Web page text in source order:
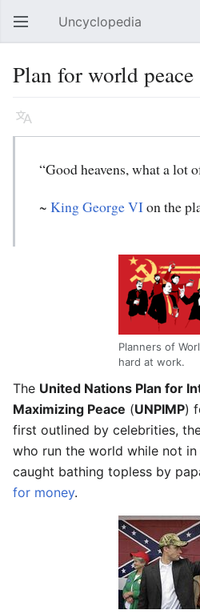
Open main menu Uncyclopedia
Plan for world peace
Language
“Good heavens, what a lot
~ King George VIon the
Planners of
hard at work.
The United Nations Plan for
Maximizing Peace (UNPIMP)
first outlined by celebrities,
who run the world while not
caught bathing topless by
for money.